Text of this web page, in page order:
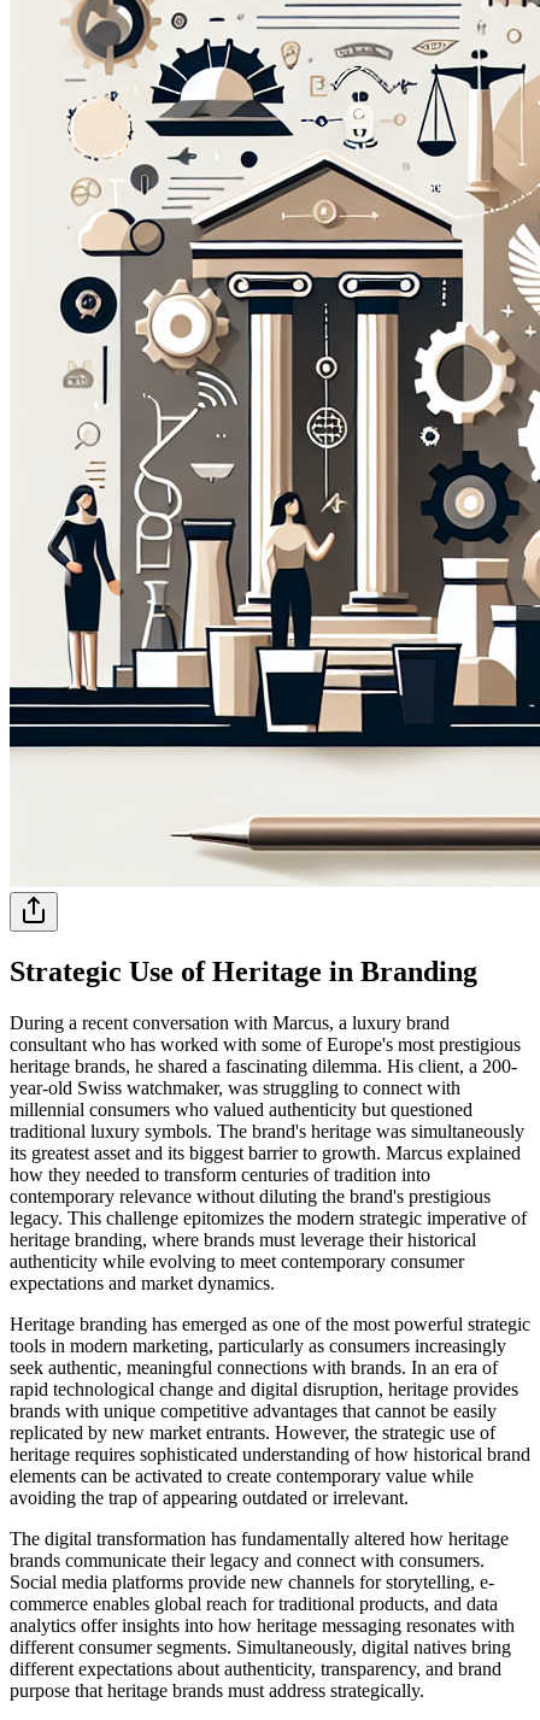
Strategic Use of Heritage in Branding
During a recent conversation with Marcus, a luxury brand
consultant who has worked with some of Europe's most prestigious
heritage brands, he shared a fascinating dilemma. His client, a 200-
year-old Swiss watchmaker, was struggling to connect with
millennial consumers who valued authenticity but questioned
traditional luxury symbols. The brand's heritage was simultaneously
its greatest asset and its biggest barrier to growth. Marcus explained
how they needed to transform centuries of tradition into
contemporary relevance without diluting the brand's prestigious
legacy. This challenge epitomizes the modern strategic imperative of
heritage branding, where brands must leverage their historical
authenticity while evolving to meet contemporary consumer
expectations and market dynamics.
Heritage branding has emerged as one of the most powerful strategic
tools in modern marketing, particularly as consumers increasingly
seek authentic, meaningful connections with brands. In an era of
rapid technological change and digital disruption, heritage provides
brands with unique competitive advantages that cannot be easily
replicated by new market entrants. However, the strategic use of
heritage requires sophisticated understanding of how historical brand
elements can be activated to create contemporary value while
avoiding the trap of appearing outdated or irrelevant.
The digital transformation has fundamentally altered how heritage
brands communicate their legacy and connect with consumers.
Social media platforms provide new channels for storytelling, e-
commerce enables global reach for traditional products, and data
analytics offer insights into how heritage messaging resonates with
different consumer segments. Simultaneously, digital natives bring
different expectations about authenticity, transparency, and brand
purpose that heritage brands must address strategically.